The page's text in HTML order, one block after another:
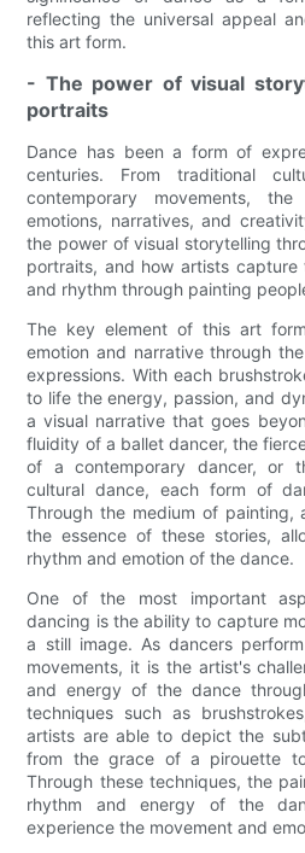
reflecting the universal appeal
this art form.
- The power of visual
portraits
Dance has been a form of
centuries. From traditional
contemporary movements,
emotions, narratives, and
the power of visual storytelling
portraits, and how artists capture
and rhythm through painting
The key element of this art
emotion and narrative through
expressions. With each
to life the energy, passion, and
a visual narrative that goes
fluidity of a ballet dancer, the
of a contemporary dancer, or
cultural dance, each form of
Through the medium of painting,
the essence of these stories,
rhythm and emotion of the dance.
One of the most important
dancing is the ability to capture
a still image. As dancers
movements, it is the artist's
and energy of the dance
techniques such as
artists are able to depict the
from the grace of a pirouette
Through these techniques, the
rhythm and energy of the
experience the movement and